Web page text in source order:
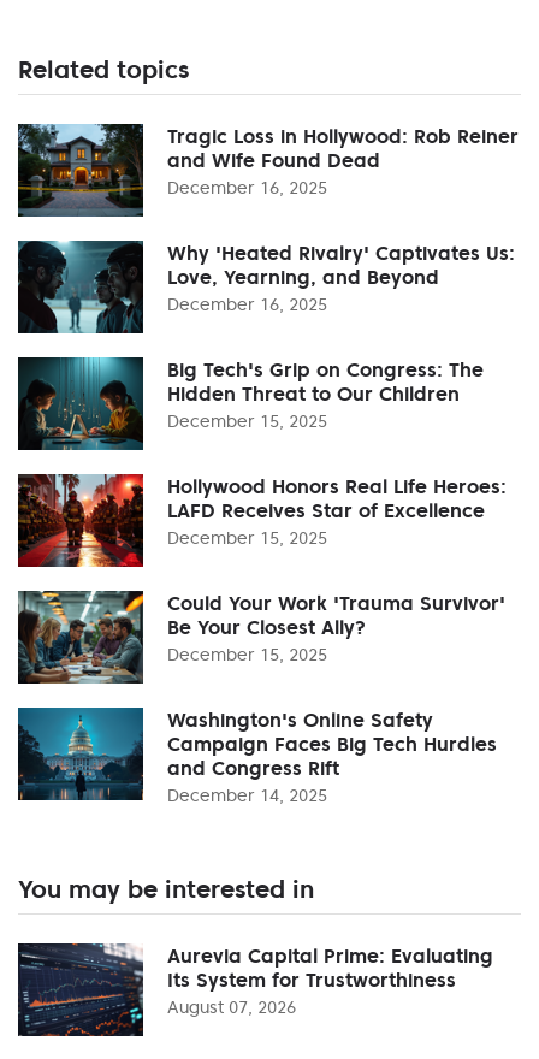
Related topics
Tragic Loss in Hollywood: Rob Reiner
and Wife Found Dead
December 16, 2025
Why 'Heated Rivalry' Captivates Us:
Love, Yearning, and Beyond
December 16, 2025
Big Tech's Grip on Congress: The
Hidden Threat to Our Children
December 15, 2025
Hollywood Honors Real Life Heroes:
LAFD Receives Star of Excellence
December 15, 2025
Could Your Work 'Trauma Survivor'
Be Your Closest Ally?
December 15, 2025
Washington's Online Safety
Campaign Faces Big Tech Hurdles
and Congress Rift
December 14, 2025
You may be interested in
Aurevia Capital Prime: Evaluating
Its System for Trustworthiness
August 07, 2026